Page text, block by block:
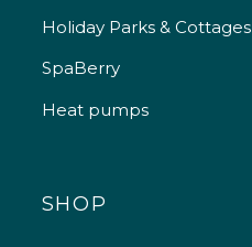
Holiday Parks & Cottages
SpaBerry
Heat pumps
SHOP